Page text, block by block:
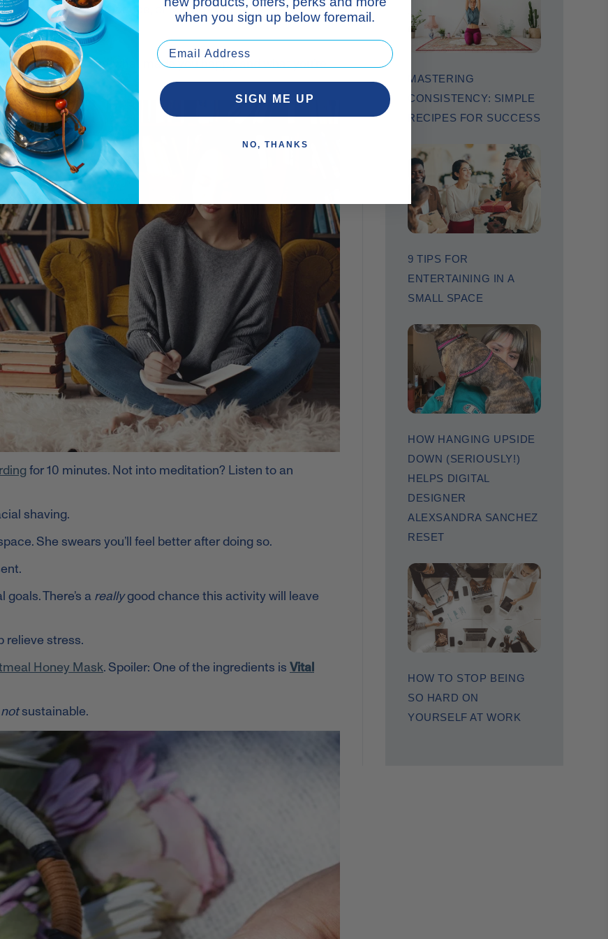
make you smile, dance, or feel relaxed.
about your day, what made you happy, and what you’re
for 10 minutes. Not into meditation? Listen to an
shaving.
She swears you’ll feel better after doing so.
There’s a reallygood chance this activity will leave
relieve stress.
Honey Mask. Spoiler: One of the ingredients is Vital
notsustainable.
MASTERING
CONSISTENCY: SIMPLE
RECIPES FOR SUCCESS
9 TIPS FOR
ENTERTAINING IN A
SMALL SPACE
HOW HANGING UPSIDE
DOWN (SERIOUSLY!)
HELPS DIGITAL
DESIGNER
ALEXSANDRA SANCHEZ
RESET
HOW TO STOP BEING
SO HARD ON
YOURSELF AT WORK
when you sign up below foremail.
SIGN ME UP
NO, THANKS